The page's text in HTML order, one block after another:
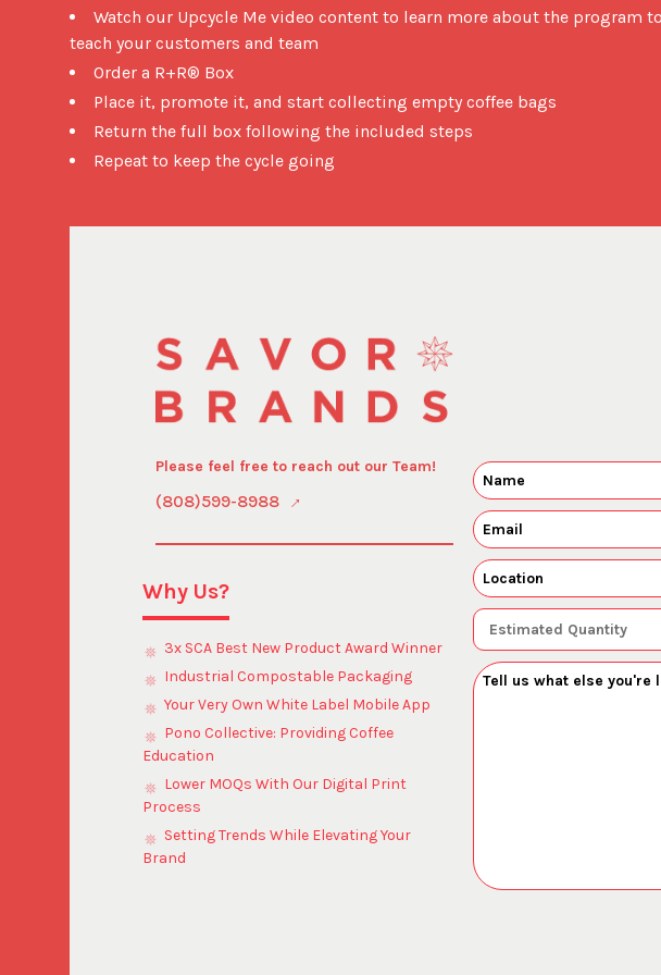
Watch our Upcycle Me video content to learn more about the program to
teach your customers and team
Order a R+R® Box
Place it, promote it, and start collecting empty coffee bags
Return the full box following the included steps
Repeat to keep the cycle going
Please feel free to reach out our Team!
(808)599-8988
Why Us?
3x SCA Best New Product Award Winner
Industrial Compostable Packaging
Your Very Own White Label Mobile App
Pono Collective: Providing Coffee
Education
Lower MOQs With Our Digital Print
Process
Setting Trends While Elevating Your
Brand